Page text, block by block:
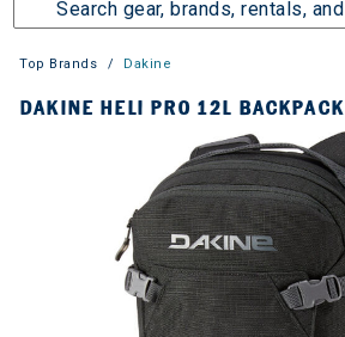
Top Brands Dakine
DAKINE HELI PRO 12L BACKPACK